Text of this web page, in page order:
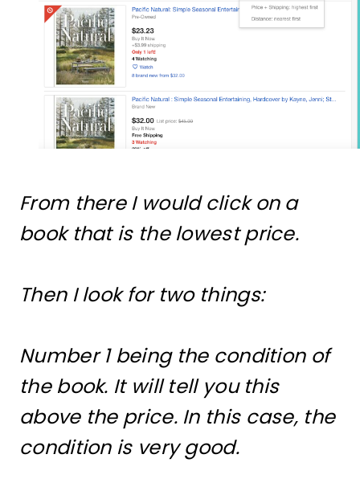
From there I would click on a
book that is the lowest price.
Then I look for two things:
Number 1 being the condition of
the book. It will tell you this
above the price. In this case, the
condition is very good.